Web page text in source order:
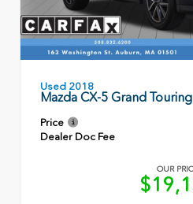
Used 2018
Mazda CX-5 Grand Touring
Price
Dealer Doc Fee
OUR